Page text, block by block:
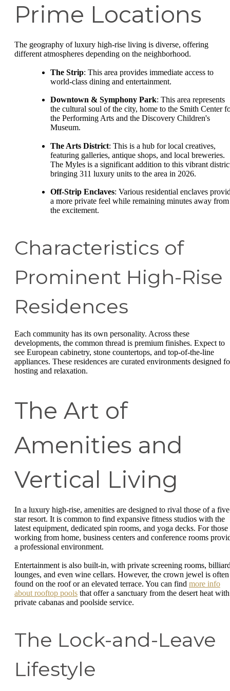
Prime Locations
The geography of luxury high-rise living is diverse, offering
different atmospheres depending on the neighborhood.
The Strip: This area provides immediate access to
world-class dining and entertainment.
Downtown & Symphony Park: This area represents
the cultural soul of the city, home to the Smith Center
the Performing Arts and the Discovery Children's
Museum.
The Arts District: This is a hub for local creatives,
featuring galleries, antique shops, and local breweries.
The Myles is a significant addition to this vibrant
bringing 311 luxury units to the area in 2026.
Off-Strip Enclaves: Various residential enclaves
a more private feel while remaining minutes away from
the excitement.
Characteristics of
Prominent High-Rise
Residences
Each community has its own personality. Across these
developments, the common thread is premium finishes. Expect to
see European cabinetry, stone countertops, and top-of-the-line
appliances. These residences are curated environments designed
hosting and relaxation.
The Art of
Amenities and
Vertical Living
In a luxury high-rise, amenities are designed to rival those of a
star resort. It is common to find expansive fitness studios with the
latest equipment, dedicated spin rooms, and yoga decks. For those
working from home, business centers and conference rooms
a professional environment.
Entertainment is also built-in, with private screening rooms,
lounges, and even wine cellars. However, the crown jewel is often
found on the roof or an elevated terrace. You can find more info
about rooftop pools that offer a sanctuary from the desert heat with
private cabanas and poolside service.
The Lock-and-Leave
Lifestyle